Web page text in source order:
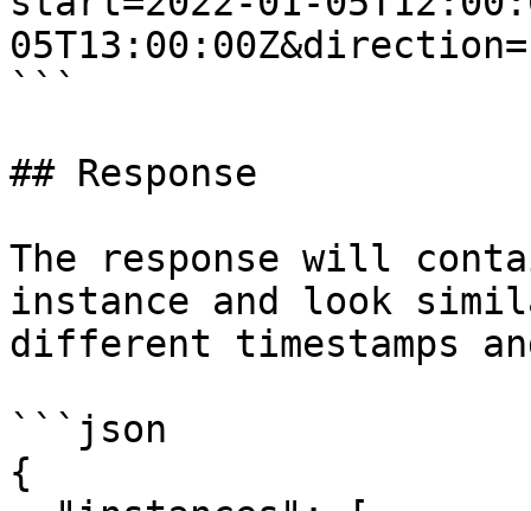
```
## Response
The response will
instance and look
different timestamps
```json
{